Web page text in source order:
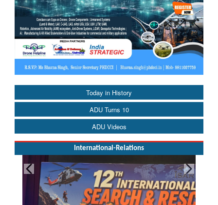
Today in History
ADU Turns 10
ADU Videos
International-Relations